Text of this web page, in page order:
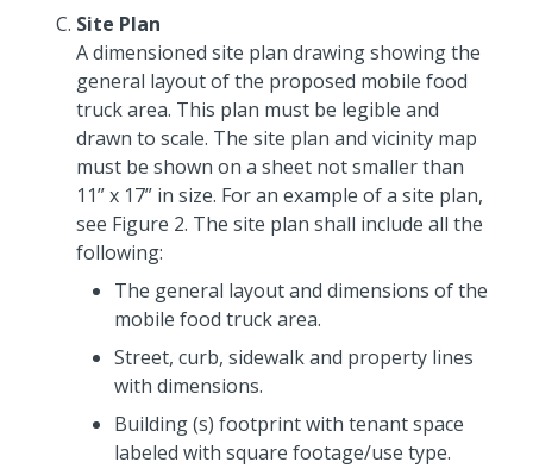
Site Plan
A dimensioned site plan drawing showing the
general layout of the proposed mobile food
truck area. This plan must be legible and
drawn to scale. The site plan and vicinity map
must be shown on a sheet not smaller than
11” x 17” in size. For an example of a site plan,
see Figure 2. The site plan shall include all the
following:
The general layout and dimensions of the
mobile food truck area.
Street, curb, sidewalk and property lines
with dimensions.
Building (s) footprint with tenant space
labeled with square footage/use type.